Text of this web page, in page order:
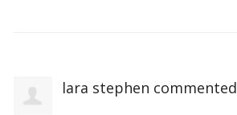
lara stephen commented